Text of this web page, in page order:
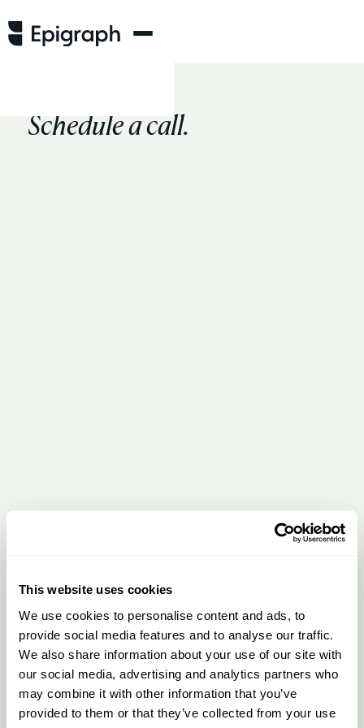
This website uses cookies
We use cookies to personalise content and ads, to
provide social media features and to analyse our traffic.
We also share information about your use of our site with
our social media, advertising and analytics partners who
may combine it with other information that you’ve
provided to them or that they’ve collected from your use
Schedule a call.